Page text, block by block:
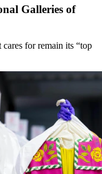
Galleries of
for remain its “top